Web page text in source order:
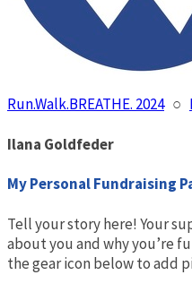
Run.Walk.BREATHE. 2024○
Ilana Goldfeder
My Personal Fundraising
Tell your story here! Your
about you and why you’re
the gear icon below to add